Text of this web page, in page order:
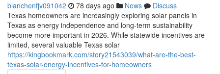
blanchenfjv091042 78 days ago News
Discuss
Texas homeowners are increasingly exploring solar panels in
Texas as energy independence and long-term sustainability
become more important in 2026. While statewide incentives are
limited, several valuable Texas solar
https://kingbookmark.com/story21543039/what-are-the-best-
texas-solar-energy-incentives-for-homeowners